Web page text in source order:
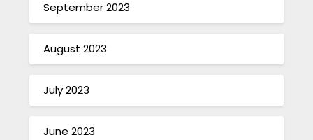
September 2023
August 2023
July 2023
June 2023